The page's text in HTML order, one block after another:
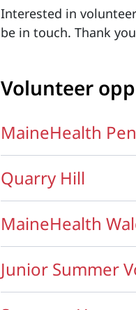
Interested in
be in touch. Thank
Volunteer
MaineHealth
Quarry Hill
MaineHealth
Junior Summer